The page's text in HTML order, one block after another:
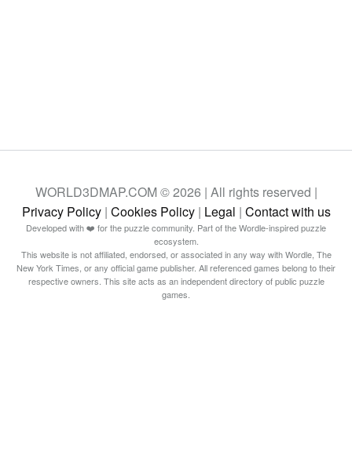
WORLD3DMAP.COM © 2026 | All rights reserved |
Privacy Policy| Cookies Policy| Legal | Contact with us
Developed with ❤️ for the puzzle community. Part of the Wordle-inspired puzzle
ecosystem.
This website is not affiliated, endorsed, or associated in any way with Wordle, The
New York Times, or any official game publisher. All referenced games belong to their
respective owners. This site acts as an independent directory of public puzzle
games.